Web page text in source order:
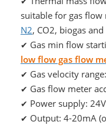
suitable for gas flow
N2, CO2, biogas
✔ Gas min flow
low flow gas flow
✔ Gas velocity
✔ Gas flow meter
✔ Power supply:
✔ Output: 4-20mA